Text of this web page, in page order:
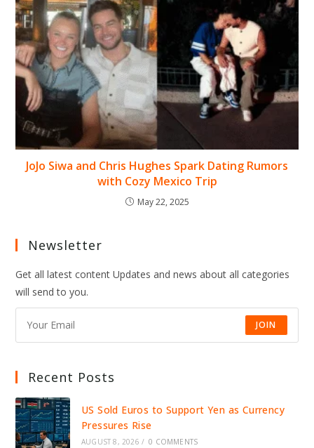
JoJo Siwa and Chris Hughes Spark Dating Rumors
with Cozy Mexico Trip
May 22, 2025
Newsletter
Get all latest content Updates and news about all categories
will send to you.
JOIN
Recent Posts
US Sold Euros to Support Yen as Currency
Pressures Rise
AUGUST 8, 2026 / 0 COMMENTS